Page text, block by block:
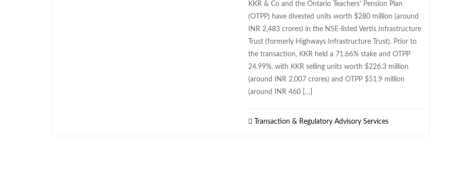
KKR & Co and the Ontario Teachers’ Pension Plan
(OTPP) have divested units worth $280 million (around
INR 2,483 crores) in the NSE-listed Vertis Infrastructure
Trust (formerly Highways Infrastructure Trust). Prior to
the transaction, KKR held a 71.66% stake and OTPP
24.99%, with KKR selling units worth $226.3 million
(around INR 2,007 crores) and OTPP $51.9 million
(around INR 460 […]
Transaction & Regulatory Advisory Services